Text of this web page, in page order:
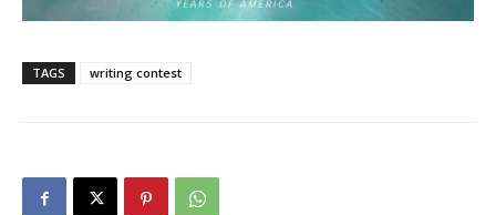
TAGS writing contest